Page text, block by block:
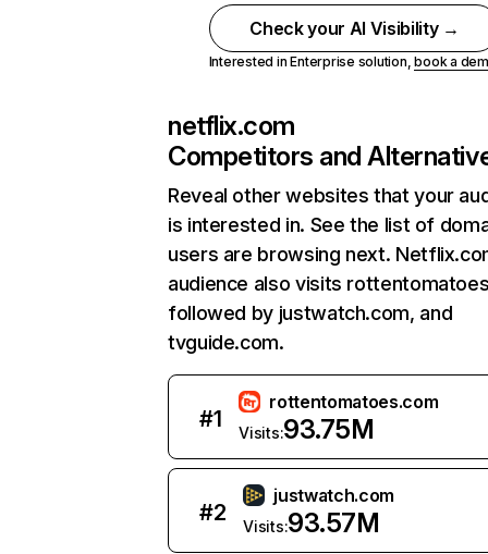
Check your AI Visibility →
Interested in Enterprise solution,book a
netflix.com
Competitors and
Reveal other websites that your
is interested in. See the list of
users are browsing next.
audience also visits
followed by justwatch.com, and
tvguide.com.
#1
rottentomatoes.com
Visits:93.75M
#2
justwatch.com
Visits:93.57M